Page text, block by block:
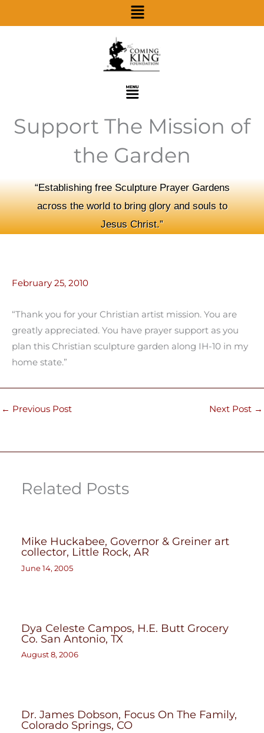
Menu
Menu
Support The Mission of
the Garden
“Establishing free Sculpture Prayer Gardens
across the world to bring glory and souls to
Jesus Christ.”
February 25, 2010
“Thank you for your Christian artist mission. You are
greatly appreciated. You have prayer support as you
plan this Christian sculpture garden along IH-10 in my
home state.”
← Previous Post Next Post →
Related Posts
Mike Huckabee, Governor & Greiner art
collector, Little Rock, AR
June 14, 2005
Dya Celeste Campos, H.E. Butt Grocery
Co. San Antonio, TX
August 8, 2006
Dr. James Dobson, Focus On The Family,
Colorado Springs, CO